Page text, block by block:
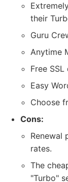
their
Guru
Anytime
Free
Easy
Choose
Cons:
Renewal
rates.
The
"Turbo"